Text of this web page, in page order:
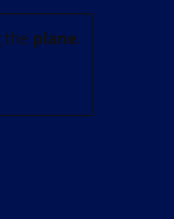
the plane.